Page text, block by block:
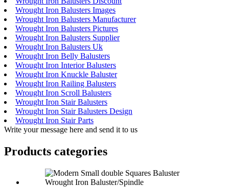
Wrought Iron Balusters Images
Wrought Iron Balusters Manufacturer
Wrought Iron Balusters Pictures
Wrought Iron Balusters Supplier
Wrought Iron Balusters Uk
Wrought Iron Belly Balusters
Wrought Iron Interior Balusters
Wrought Iron Knuckle Baluster
Wrought Iron Railing Balusters
Wrought Iron Scroll Balusters
Wrought Iron Stair Balusters
Wrought Iron Stair Balusters Design
Wrought Iron Stair Parts
Write your message here and send it to us
Products categories